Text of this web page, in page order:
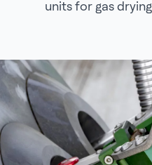
units for gas drying